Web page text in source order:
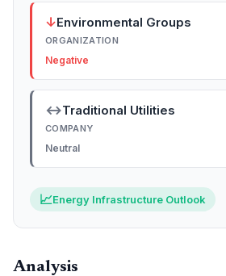
↓Environmental Groups
ORGANIZATION
Negative
↔Traditional Utilities
COMPANY
Neutral
📈Energy Infrastructure Outlook
Analysis